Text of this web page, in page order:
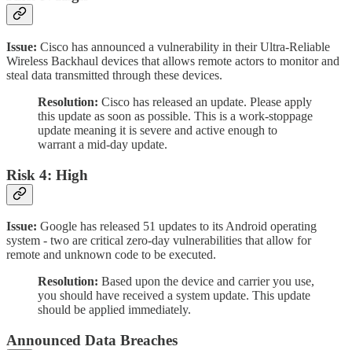
Issue: Cisco has announced a vulnerability in their Ultra-Reliable
Wireless Backhaul devices that allows remote actors to monitor and
steal data transmitted through these devices.
Resolution: Cisco has released an update. Please apply
this update as soon as possible. This is a work-stoppage
update meaning it is severe and active enough to
warrant a mid-day update.
Risk 4: High
Issue: Google has released 51 updates to its Android operating
system - two are critical zero-day vulnerabilities that allow for
remote and unknown code to be executed.
Resolution: Based upon the device and carrier you use,
you should have received a system update. This update
should be applied immediately.
Announced Data Breaches